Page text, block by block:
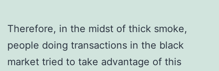
Therefore, in the midst of thick smoke,
people doing transactions in the black
market tried to take advantage of this